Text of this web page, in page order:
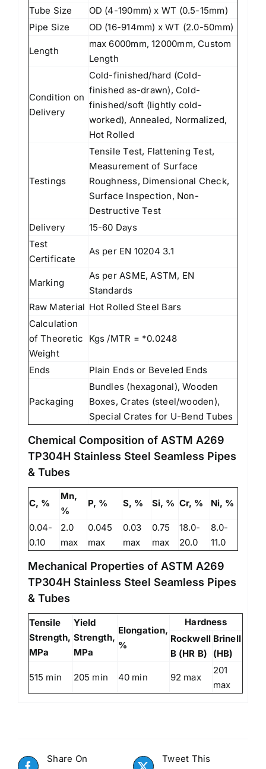
Tube Size
OD (4-190mm) x WT (0.5-15mm)
Pipe Size
OD (16-914mm) x WT (2.0-50mm)
Length
max 6000mm, 12000mm, Custom
Length
Condition on
Delivery
Cold-finished/hard (Cold-
finished as-drawn), Cold-
finished/soft (lightly cold-
worked), Annealed, Normalized,
Hot Rolled
Testings
Tensile Test, Flattening Test,
Measurement of Surface
Roughness, Dimensional Check,
Surface Inspection, Non-
Destructive Test
Delivery
15-60 Days
Test
Certificate
As per EN 10204 3.1
Marking
As per ASME, ASTM, EN
Standards
Raw Material Hot Rolled Steel Bars
Calculation
of Theoretic
Weight
Kgs /MTR = *0.0248
Ends Plain Ends or Beveled Ends
Packaging
Bundles (hexagonal), Wooden
Boxes, Crates (steel/wooden),
Special Crates for U-Bend Tubes
Chemical Composition of ASTM A269
TP304H Stainless Steel Seamless Pipes
& Tubes
C, %
Mn,
%
P, % S, % Si, % Cr, % Ni, %
0.04-
0.10
2.0
max
0.045
max
0.03
max
0.75
max
18.0-
20.0
8.0-
11.0
Mechanical Properties of ASTM A269
TP304H Stainless Steel Seamless Pipes
& Tubes
Tensile
Strength,
MPa
Yield
Strength,
MPa
Elongation,
%
Hardness
Rockwell
B (HR B)
Brinell
(HB)
515 min 205 min 40 min 92 max
201
max
Share On
Tweet This